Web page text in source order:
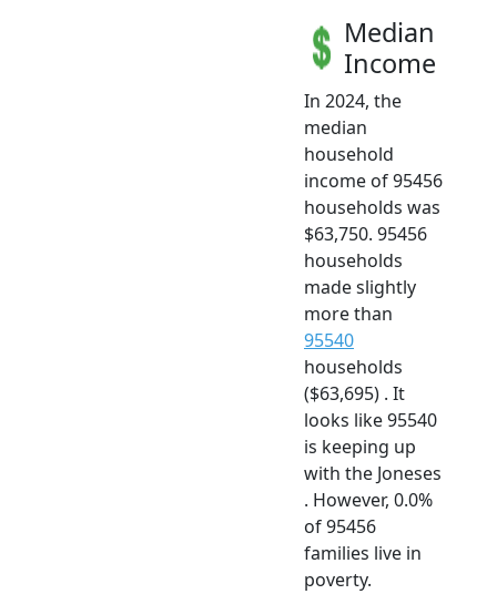
Median
Income
In 2024, the
median
household
income of 95456
households was
$63,750. 95456
households
made slightly
more than
95540
households
($63,695) . It
looks like 95540
is keeping up
with the Joneses
. However, 0.0%
of 95456
families live in
poverty.